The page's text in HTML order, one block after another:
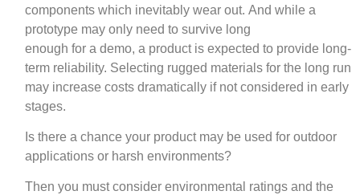
components which inevitably wear out. And while a
prototype may only need to survive long
enough for a demo, a product is expected to provide long-
term reliability. Selecting rugged materials for the long run
may increase costs dramatically if not considered in early
stages.
Is there a chance your product may be used for outdoor
applications or harsh environments?
Then you must consider environmental ratings and the